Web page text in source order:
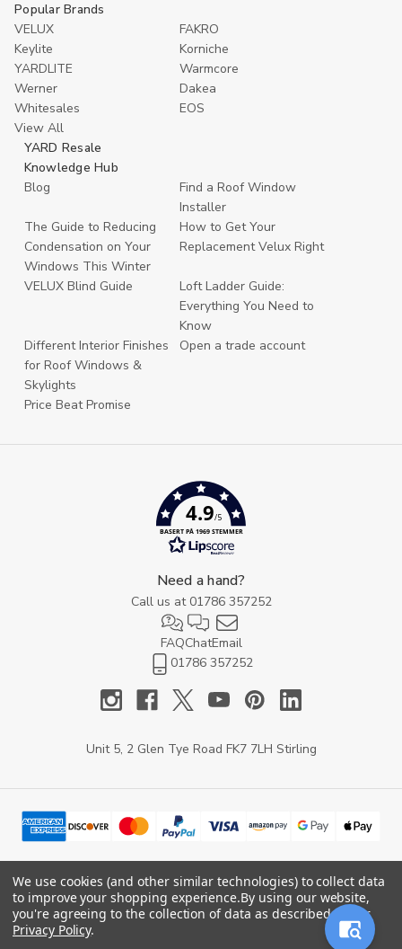
Popular Brands
VELUX
FAKRO
Keylite
Korniche
YARDLITE
Warmcore
Werner
Dakea
Whitesales
EOS
View All
YARD Resale
Knowledge Hub
Blog
Find a Roof Window
Installer
The Guide to Reducing
Condensation on Your
Windows This Winter
How to Get Your
Replacement Velux Right
VELUX Blind Guide
Loft Ladder Guide:
Everything You Need to
Know
Different Interior Finishes
for Roof Windows &
Skylights
Open a trade account
Price Beat Promise
4.9/5
BASERT PÅ 1969 STEMMER
Need a hand?
Call us at 01786 357252
FAQChatEmail
01786 357252
Unit 5, 2 Glen Tye Road FK7 7LH Stirling
© 2026 YARD Direct.
We use cookies (and other similar technologies) to collect data
to improve your shopping experience.By using our website,
you're agreeing to the collection of data as described in our
Privacy Policy.